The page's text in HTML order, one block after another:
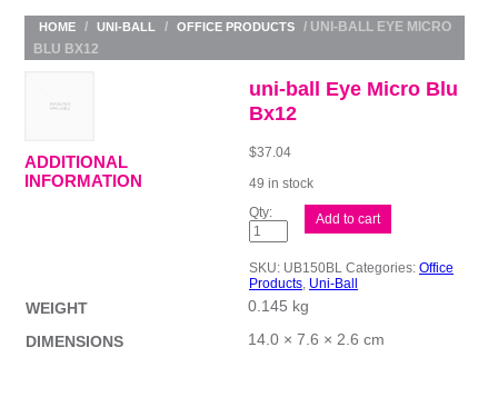
HOME / UNI-BALL / OFFICE PRODUCTS
/ UNI-BALL EYE MICRO
BLU BX12
uni-ball Eye Micro Blu
Bx12
$37.04
49 in stock
uni-
Eye
Blu
Bx12
quantity
Add to cart
SKU: UB150BL Categories: Office
Products, Uni-Ball
ADDITIONAL
INFORMATION
WEIGHT
0.145 kg
DIMENSIONS
14.0 × 7.6 × 2.6 cm